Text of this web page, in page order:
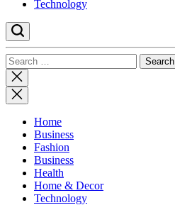
Technology
Search
for:
Close
search
Home
Business
Fashion
Business
Health
Home & Decor
Technology